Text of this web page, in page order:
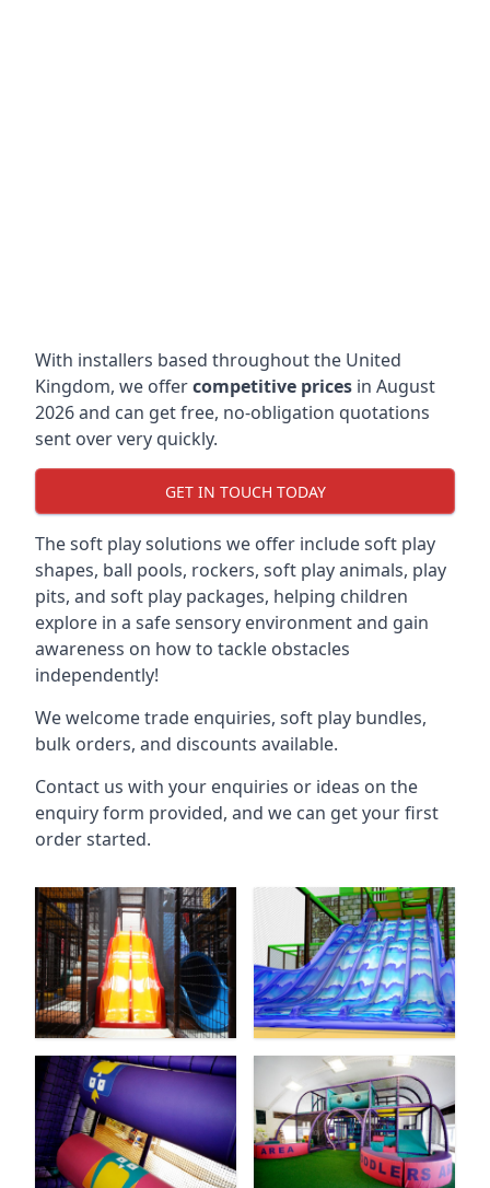
With installers based throughout the United
Kingdom, we offercompetitive prices in August
2026 and can get free, no-obligation quotations
sent over very quickly.
GET IN TOUCH TODAY
The soft play solutions we offer include soft play
shapes, ball pools, rockers, soft play animals, play
pits, and soft play packages, helping children
explore in a safe sensory environment and gain
awareness on how to tackle obstacles
independently!
We welcome trade enquiries, soft play bundles,
bulk orders, and discounts available.
Contact us with your enquiries or ideas on the
enquiry form provided, and we can get your first
order started.